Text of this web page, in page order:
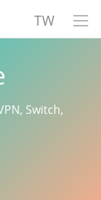
TW
Switch,